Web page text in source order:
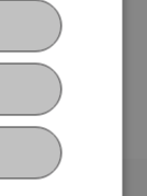
legal
to ...